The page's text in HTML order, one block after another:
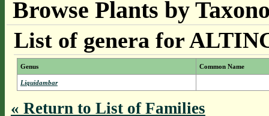
Browse Plants by
List of genera for
Genus Common Name
Liquidambar
« Return to List of Families